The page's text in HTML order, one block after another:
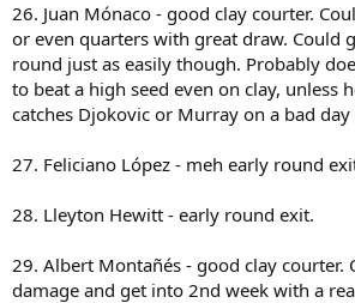
26. Juan Mónaco - good clay courter.
or even quarters with great draw. Could
round just as easily though. Probably
to beat a high seed even on clay, unless
catches Djokovic or Murray on a bad
27. Feliciano López - meh early round
28. Lleyton Hewitt - early round exit.
29. Albert Montañés - good clay courter.
damage and get into 2nd week with a